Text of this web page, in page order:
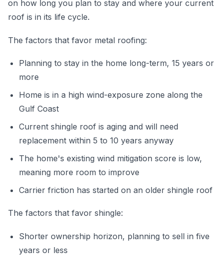
on how long you plan to stay and where your current
roof is in its life cycle.
The factors that favor metal roofing:
Planning to stay in the home long-term, 15 years or
more
Home is in a high wind-exposure zone along the
Gulf Coast
Current shingle roof is aging and will need
replacement within 5 to 10 years anyway
The home's existing wind mitigation score is low,
meaning more room to improve
Carrier friction has started on an older shingle roof
The factors that favor shingle:
Shorter ownership horizon, planning to sell in five
years or less